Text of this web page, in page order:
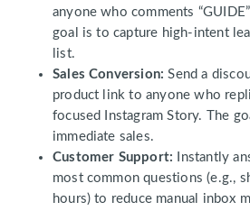
anyone who comments
goal is to capture high-intent
list.
Sales Conversion: Send a
product link to anyone who
focused Instagram Story. The
immediate sales.
Customer Support: Instantly
most common questions (e.g.,
hours) to reduce manual inbox